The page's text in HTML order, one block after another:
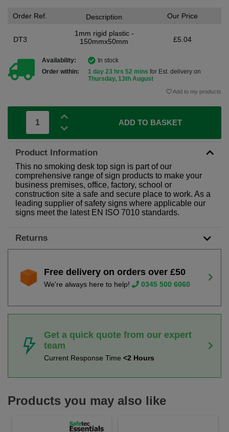
Order Ref.
DT3
Description
1mm rigid plastic -
150mmx50mm
Our Price
£5.04
Availability:
In stock
Order within:
1 day 23 hrs 52 mins for Est. delivery on
Thursday, 13th August
Add to my products
ADD TO BASKET
Product Information
This no smoking desk top sign is part of our
comprehensive range of sign products to make your
business premises, office, factory, school or
construction site a safe and secure place to work. As a
leading supplier of safety signs where applicable our
signs meet the latest EN ISO 7010 standards.
Returns
Free delivery on orders over £50
We're always here to help! 0345 500 6060
Get a quick quote from our expert
team
Current Response Time <2 Hours
Products you may also like